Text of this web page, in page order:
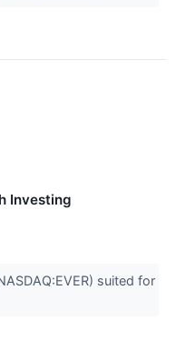
Investing
suited for